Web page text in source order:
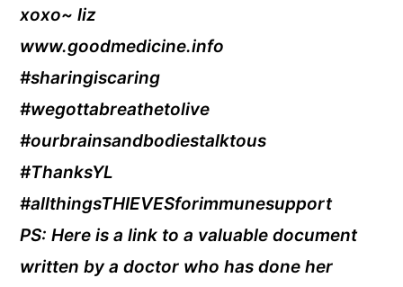
xoxo~ liz
www.goodmedicine.info
#sharingiscaring
#wegottabreathetolive
#ourbrainsandbodiestalktous
#ThanksYL
#allthingsTHIEVESforimmunesupport
PS: Here is a link to a valuable document
written by a doctor who has done her